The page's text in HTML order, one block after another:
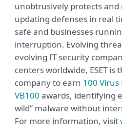
unobtrusively protects
updating defenses in real
safe and businesses
interruption. Evolving
evolving IT security
centers worldwide, ESET is
company to earn 100
VB100 awards, identifying
wild” malware without
For more information, visit